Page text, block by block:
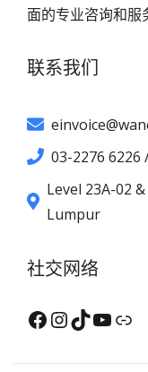
面的专业咨询和服
联系我们
03-2276 6226
Level 23A-02
Lumpur
社交网络
Facebook
Instagram
TikTok
XHS